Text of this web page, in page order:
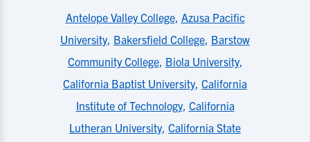
Antelope Valley College, Azusa Pacific
University, Bakersfield College, Barstow
Community College, Biola University,
California Baptist University, California
Institute of Technology, California
Lutheran University, California State